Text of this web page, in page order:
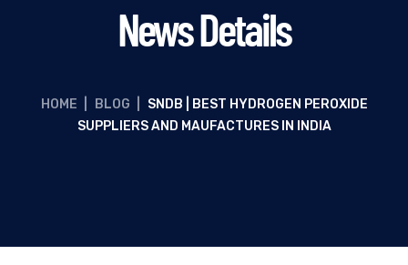
News Details
HOME BLOG
SNDB | BEST HYDROGEN PEROXIDE
SUPPLIERS AND MAUFACTURES IN INDIA